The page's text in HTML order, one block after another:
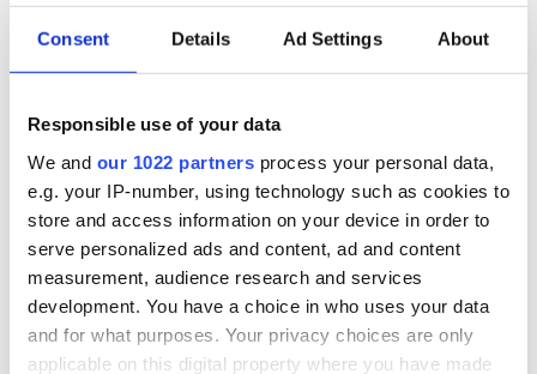
Consent Details Ad Settings About
Responsible use of your data
We and our 1022 partners process your personal data,
e.g. your IP-number, using technology such as cookies to
store and access information on your device in order to
serve personalized ads and content, ad and content
measurement, audience research and services
development. You have a choice in who uses your data
and for what purposes. Your privacy choices are only
applicable on this digital property where you have made
Email
Password
Forgot password?
Remember Me
Register| Lost your password?